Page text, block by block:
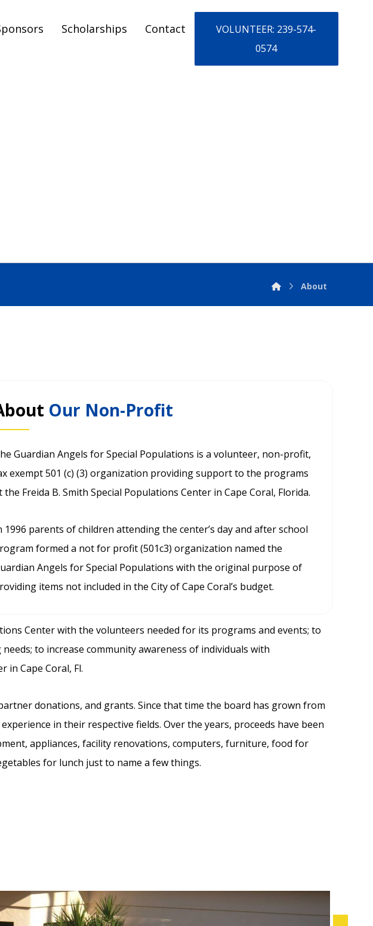
Scholarships Contact
VOLUNTEER: 239-574-
0574
About
Our Non-Profit
Guardian Angels for Special Populations is a volunteer, non-profit,
exempt 501 (c) (3) organization providing support to the programs
the Freida B. Smith Special Populations Center in Cape Coral, Florida.
1996 parents of children attending the center’s day and after school
formed a not for profit (501c3) organization named the
Angels for Special Populations with the original purpose of
items not included in the City of Cape Coral’s budget.
Center with the volunteers needed for its programs and events; to
to increase community awareness of individuals with
in Cape Coral, Fl.
donations, and grants. Since that time the board has grown from
in their respective fields. Over the years, proceeds have been
appliances, facility renovations, computers, furniture, food for
for lunch just to name a few things.